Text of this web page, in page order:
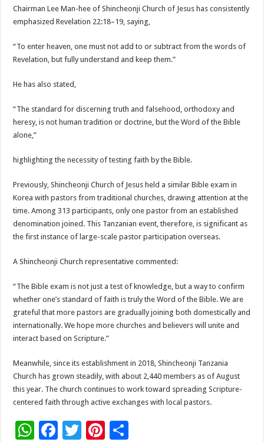
Chairman Lee Man-hee of Shincheonji Church of Jesus has consistently
emphasized Revelation 22:18–19, saying,
“To enter heaven, one must not add to or subtract from the words of
Revelation, but fully understand and keep them.”
He has also stated,
“The standard for discerning truth and falsehood, orthodoxy and
heresy, is not human tradition or doctrine, but the Word of the Bible
alone,”
highlighting the necessity of testing faith by the Bible.
Previously, Shincheonji Church of Jesus held a similar Bible exam in
Korea with pastors from traditional churches, drawing attention at the
time. Among 313 participants, only one pastor from an established
denomination joined. This Tanzanian event, therefore, is significant as
the first instance of large-scale pastor participation overseas.
A Shincheonji Church representative commented:
“The Bible exam is not just a test of knowledge, but a way to confirm
whether one’s standard of faith is truly the Word of the Bible. We are
grateful that more pastors are gradually joining both domestically and
internationally. We hope more churches and believers will unite and
interact based on Scripture.”
Meanwhile, since its establishment in 2018, Shincheonji Tanzania
Church has grown steadily, with about 2,440 members as of August
this year. The church continues to work toward spreading Scripture-
centered faith through active exchanges with local pastors.
W F
T
Pi